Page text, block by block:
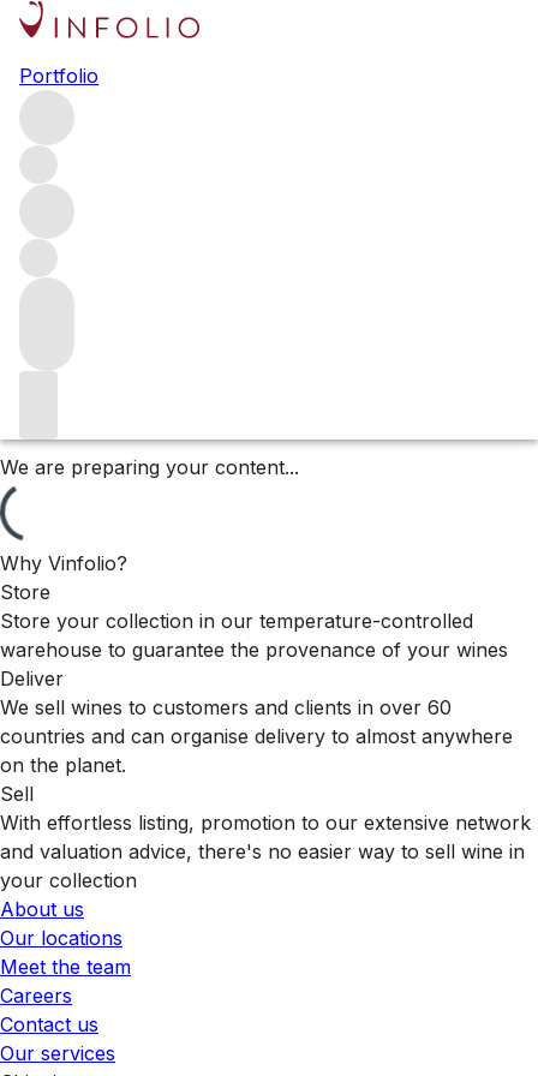
Portfolio
François Mitjavile’s 2024
Releases
François Mitjavile is one of Bordeaux’s most distinctive
winemakers, known for his uncompromising pursuit of
purity, richness, and power. Each of his 2024 releases
captures this singular approach, offering three unique
interpretations of terroir.
We are preparing your content...
Why Vinfolio?
Store
Store your collection in our temperature-controlled
warehouse to guarantee the provenance of your wines
Deliver
We sell wines to customers and clients in over 60
countries and can organise delivery to almost anywhere
on the planet.
Sell
With effortless listing, promotion to our extensive network
and valuation advice, there's no easier way to sell wine in
your collection
About us
Our locations
Meet the team
Careers
Contact us
Our services